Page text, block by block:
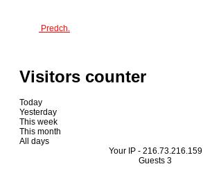
Predch.
Visitors counter
Today
Yesterday
This week
This month
All days
Your IP - 216.73.216.159
Guests 3